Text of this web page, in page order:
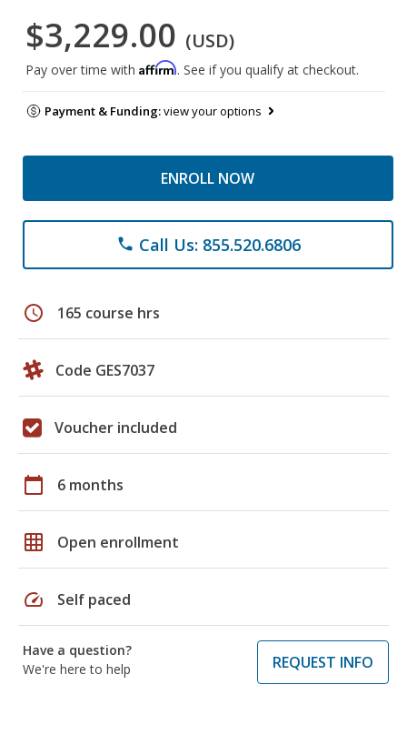
$3,229.00 (USD)
Pay over time with Affirm. See if you qualify at checkout.
Payment & Funding:view your options
ENROLL NOW
phone Call Us: 855.520.6806
schedule 165 course hrs
Code GES7037
Voucher included
calendar_today 6 months
grid_on Open enrollment
speed Self paced
Have a question?
We're here to help
REQUEST INFO